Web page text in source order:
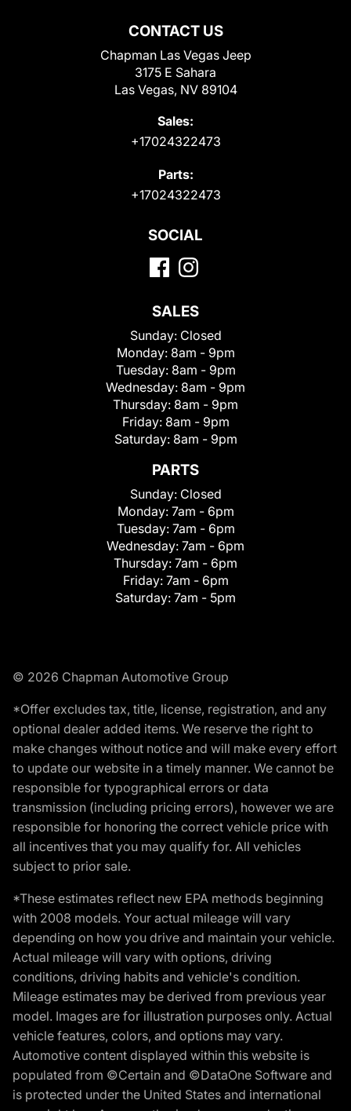
CONTACT US
Chapman Las Vegas Jeep
3175 E Sahara
Las Vegas, NV 89104
Sales:
+17024322473
Parts:
+17024322473
SOCIAL
SALES
Sunday: Closed
Monday: 8am - 9pm
Tuesday: 8am - 9pm
Wednesday: 8am - 9pm
Thursday: 8am - 9pm
Friday: 8am - 9pm
Saturday: 8am - 9pm
PARTS
Sunday: Closed
Monday: 7am - 6pm
Tuesday: 7am - 6pm
Wednesday: 7am - 6pm
Thursday: 7am - 6pm
Friday: 7am - 6pm
Saturday: 7am - 5pm
© 2026 Chapman Automotive Group
*Offer excludes tax, title, license, registration, and any
optional dealer added items. We reserve the right to
make changes without notice and will make every effort
to update our website in a timely manner. We cannot be
responsible for typographical errors or data
transmission (including pricing errors), however we are
responsible for honoring the correct vehicle price with
all incentives that you may qualify for. All vehicles
subject to prior sale.
*These estimates reflect new EPA methods beginning
with 2008 models. Your actual mileage will vary
depending on how you drive and maintain your vehicle.
Actual mileage will vary with options, driving
conditions, driving habits and vehicle's condition.
Mileage estimates may be derived from previous year
model. Images are for illustration purposes only. Actual
vehicle features, colors, and options may vary.
Automotive content displayed within this website is
populated from ©Certain and ©DataOne Software and
is protected under the United States and international